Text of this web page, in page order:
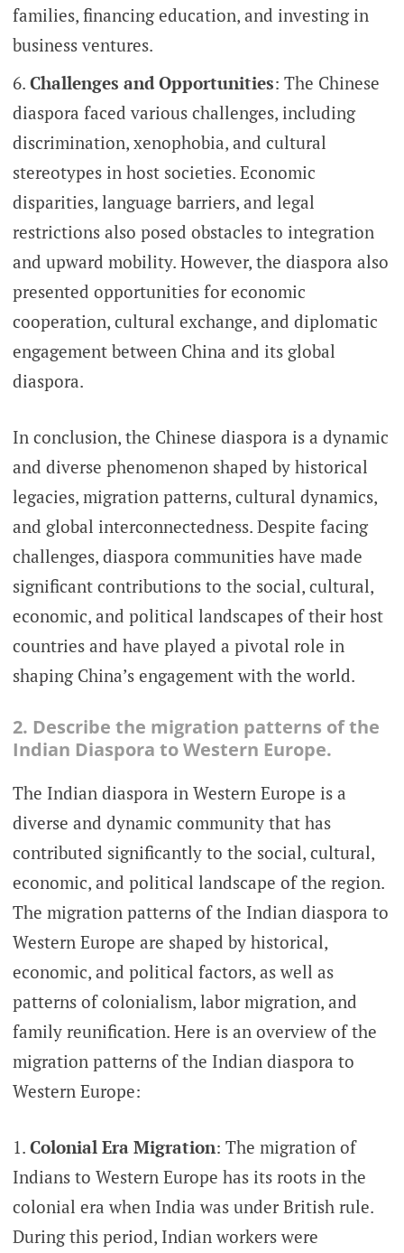
families, financing education, and investing in
business ventures.
Challenges and Opportunities: The Chinese
diaspora faced various challenges, including
discrimination, xenophobia, and cultural
stereotypes in host societies. Economic
disparities, language barriers, and legal
restrictions also posed obstacles to integration
and upward mobility. However, the diaspora also
presented opportunities for economic
cooperation, cultural exchange, and diplomatic
engagement between China and its global
diaspora.
In conclusion, the Chinese diaspora is a dynamic
and diverse phenomenon shaped by historical
legacies, migration patterns, cultural dynamics,
and global interconnectedness. Despite facing
challenges, diaspora communities have made
significant contributions to the social, cultural,
economic, and political landscapes of their host
countries and have played a pivotal role in
shaping China’s engagement with the world.
2. Describe the migration patterns of the
Indian Diaspora to Western Europe.
The Indian diaspora in Western Europe is a
diverse and dynamic community that has
contributed significantly to the social, cultural,
economic, and political landscape of the region.
The migration patterns of the Indian diaspora to
Western Europe are shaped by historical,
economic, and political factors, as well as
patterns of colonialism, labor migration, and
family reunification. Here is an overview of the
migration patterns of the Indian diaspora to
Western Europe:
Colonial Era Migration: The migration of
Indians to Western Europe has its roots in the
colonial era when India was under British rule.
During this period, Indian workers were